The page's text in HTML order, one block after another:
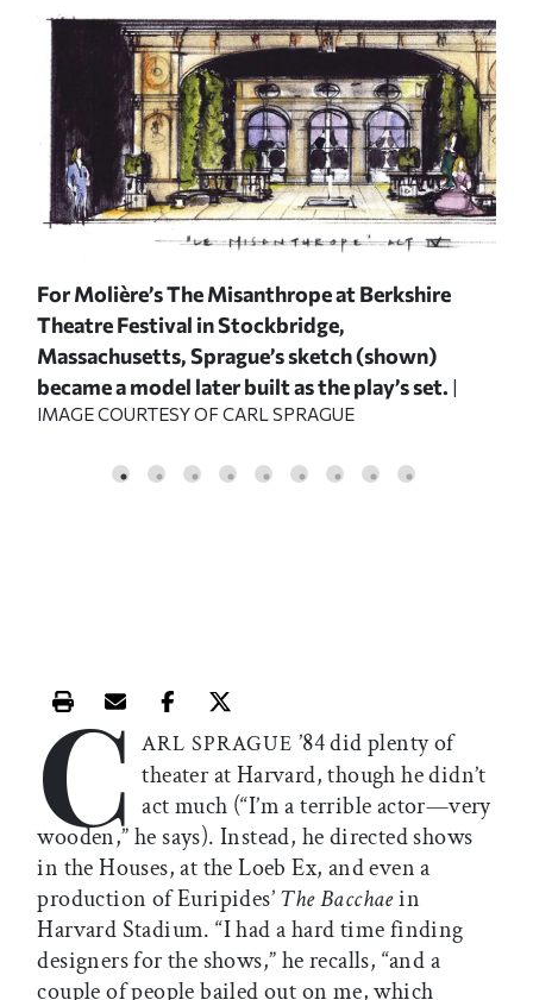
For Molière’sThe Misanthropeat Berkshire
Theatre Festival in Stockbridge,
Massachusetts, Sprague’s sketch (shown)
became a model later built as the play’s set.
IMAGE COURTESY OF CARL SPRAGUE
Print this article
Email this article
Share this article on Facebook
Share this article on X
C ARL SPRAGUE ’84 did plenty of
theater at Harvard, though he didn’t
act much (“I’m a terrible actor—very
wooden,” he says). Instead, he directed shows
in the Houses, at the Loeb Ex, and even a
production of Euripides’The Bacchaein
Harvard Stadium. “I had a hard time finding
designers for the shows,” he recalls, “and a
couple of people bailed out on me, which